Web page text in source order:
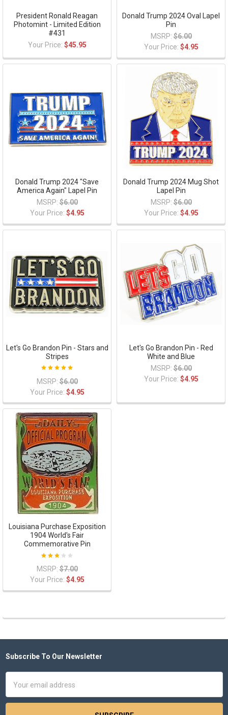
President Ronald Reagan
Photomint - Limited Edition
#431
Your Price: $45.95
Donald Trump 2024 Oval Lapel
Pin
MSRP: $6.00
Your Price: $4.95
Donald Trump 2024 "Save
America Again" Lapel Pin
MSRP: $6.00
Your Price: $4.95
Donald Trump 2024 Mug Shot
Lapel Pin
MSRP: $6.00
Your Price: $4.95
Let's Go Brandon Pin - Stars and
Stripes
MSRP: $6.00
Your Price: $4.95
Let's Go Brandon Pin - Red
White and Blue
MSRP: $6.00
Your Price: $4.95
Louisiana Purchase Exposition
1904 World's Fair
Commemorative Pin
MSRP: $7.00
Your Price: $4.95
Footer
Subscribe To Our Newsletter
Address